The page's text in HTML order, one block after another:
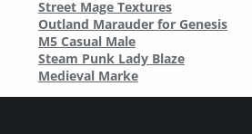
Street Mage Textures
Outland Marauder for Genesis
M5 Casual Male
Steam Punk Lady Blaze
Medieval Marke